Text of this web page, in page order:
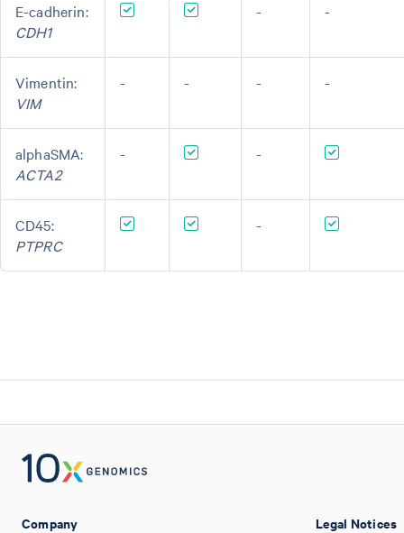
E-cadherin:
CDH1
- -
Vimentin:
VIM
- - - -
alphaSMA:
ACTA2
- -
CD45:
PTPRC
-
Company Legal Notices